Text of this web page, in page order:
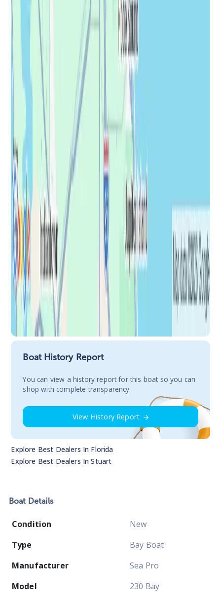
Boat History Report
You сan view a history report for this boat so you can
shop with complete transparency.
View History Report
Explore Best Dealers In Florida
Explore Best Dealers InStuart
Boat Details
Condition
New
Type
Bay Boat
Manufacturer
Sea Pro
Model
230 Bay